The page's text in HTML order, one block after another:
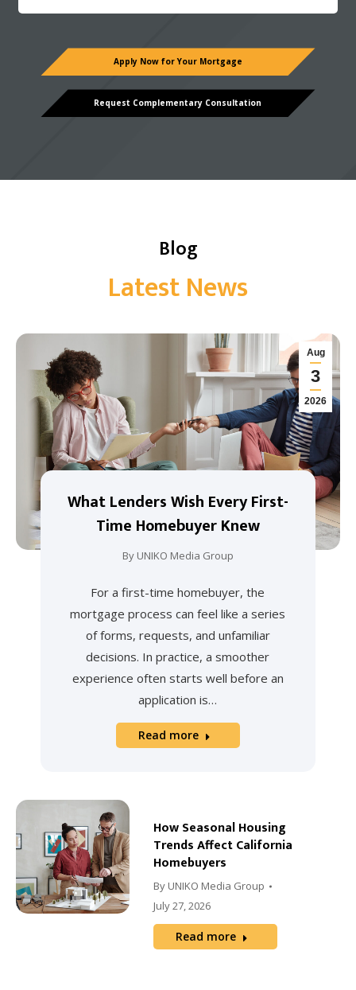
Request Complementary Consultation
Apply Now for Your Mortgage
Blog
Latest News
Aug
3
2026
What Lenders Wish Every First-
Time Homebuyer Knew
By UNIKO Media Group
For a first-time homebuyer, the
mortgage process can feel like a series
of forms, requests, and unfamiliar
decisions. In practice, a smoother
experience often starts well before an
application is…
Read more
How Seasonal Housing
Trends Affect California
Homebuyers
By UNIKO Media Group
July 27, 2026
Read more